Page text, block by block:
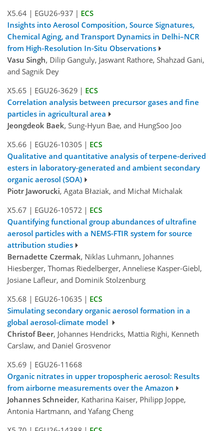
X5.64 | EGU26-937 | ECS
Insights into Aerosol Composition, Source Signatures,
Chemical Aging, and Transport Dynamics in Delhi–NCR
from High-Resolution In-Situ Observations
Vasu Singh, Dilip Ganguly, Jaswant Rathore, Shahzad Gani,
and Sagnik Dey
X5.65 | EGU26-3629 | ECS
Correlation analysis between precursor gases and fine
particles in agricultural area
Jeongdeok Baek, Sung-Hyun Bae, and HungSoo Joo
X5.66 | EGU26-10305 | ECS
Qualitative and quantitative analysis of terpene-derived
esters in laboratory-generated and ambient secondary
organic aerosol (SOA)
Piotr Jaworucki, Agata Błaziak, and Michał Michalak
X5.67 | EGU26-10572 | ECS
Quantifying functional group abundances of ultrafine
aerosol particles with a NEMS-FTIR system for source
attribution studies
Bernadette Czermak, Niklas Luhmann, Johannes
Hiesberger, Thomas Riedelberger, Anneliese Kasper-Giebl,
Josiane Lafleur, and Dominik Stolzenburg
X5.68 | EGU26-10635 | ECS
Simulating secondary organic aerosol formation in a
global aerosol-climate model
Christof Beer, Johannes Hendricks, Mattia Righi, Kenneth
Carslaw, and Daniel Grosvenor
X5.69 | EGU26-11668
Organic nitrates in upper tropospheric aerosol: Results
from airborne measurements over the Amazon
Johannes Schneider, Katharina Kaiser, Philipp Joppe,
Antonia Hartmann, and Yafang Cheng